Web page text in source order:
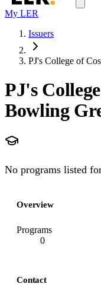
My LER
Issuers
PJ's College of
PJ's
Bowling
No programs listed
Overview
Programs
0
Contact